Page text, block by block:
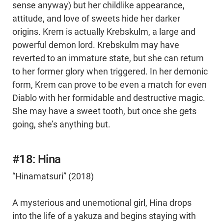
sense anyway) but her childlike appearance,
attitude, and love of sweets hide her darker
origins. Krem is actually Krebskulm, a large and
powerful demon lord. Krebskulm may have
reverted to an immature state, but she can return
to her former glory when triggered. In her demonic
form, Krem can prove to be even a match for even
Diablo with her formidable and destructive magic.
She may have a sweet tooth, but once she gets
going, she’s anything but.
#18: Hina
“Hinamatsuri” (2018)
A mysterious and unemotional girl, Hina drops
into the life of a yakuza and begins staying with